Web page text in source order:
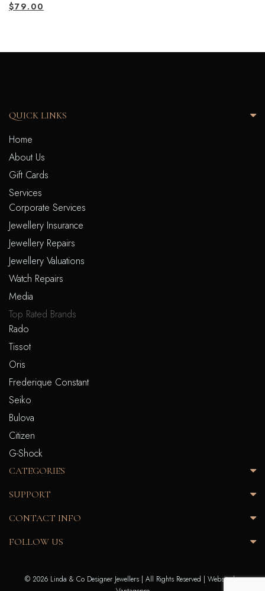
$79.00
QUICK LINKS
Home
About Us
Gift Cards
Services
Corporate Services
Jewellery Insurance
Jewellery Repairs
Jewellery Valuations
Watch Repairs
Media
Top Rated Brands
Rado
Tissot
Oris
Frederique Constant
Seiko
Bulova
Citizen
G-Shock
CATEGORIES
SUPPORT
CONTACT INFO
FOLLOW US
© 2026 Linda & Co Designer Jewellers | All Rights Reserved | Website by